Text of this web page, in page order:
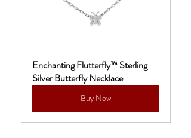
Enchanting Flutterfly™ Sterling
Silver Butterfly Necklace
Buy Now